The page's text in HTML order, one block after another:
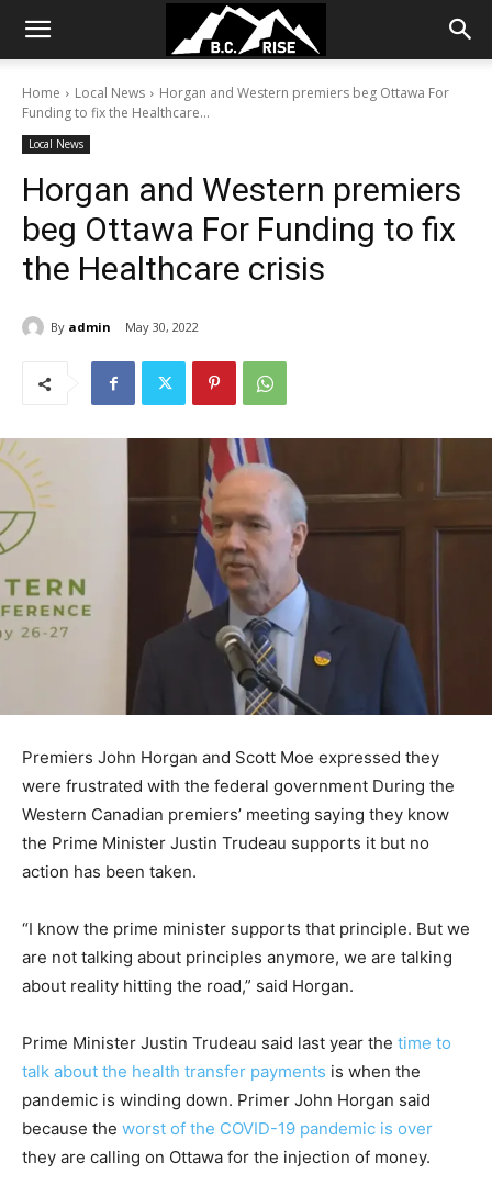
Home Local News
Horgan and Western premiers beg Ottawa For
Funding to fix the Healthcare...
Local News
Horgan and Western premiers
beg Ottawa For Funding to fix
the Healthcare crisis
By admin May 30, 2022
Premiers John Horgan and Scott Moe expressed they
were frustrated with the federal government During the
Western Canadian premiers’ meeting saying they know
the Prime Minister Justin Trudeau supports it but no
action has been taken.
“I know the prime minister supports that principle. But we
are not talking about principles anymore, we are talking
about reality hitting the road,” said Horgan.
Prime Minister Justin Trudeau said last year the time to
talk about the health transfer payments is when the
pandemic is winding down. Primer John Horgan said
because the worst of the COVID-19 pandemic is over
they are calling on Ottawa for the injection of money.